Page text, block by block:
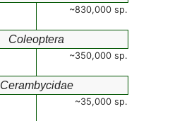
~830,000 sp.
Coleoptera
~350,000 sp.
Cerambycidae
~35,000 sp.